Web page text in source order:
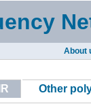
About
Other